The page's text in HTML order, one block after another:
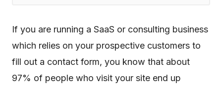
If you are running a SaaS or consulting business
which relies on your prospective customers to
fill out a contact form, you know that about
97% of people who visit your site end up